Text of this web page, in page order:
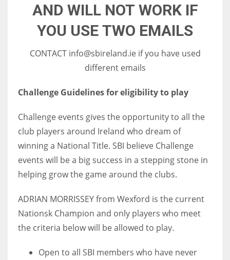
DAL
WSH
AND WILL NOT WORK IF
YOU USE TWO EMAILS
CONTACT info@sbireland.ie if you have used
different emails
Challenge Guidelines for eligibility to play
Challenge events gives the opportunity to all the
club players around Ireland who dream of
winning a National Title. SBI believe Challenge
events will be a big success in a stepping stone in
helping grow the game around the clubs.
ADRIAN MORRISSEY from Wexford is the current
Nationsk Champion and only players who meet
the criteria below will be allowed to play.
Open to all SBI members who have never